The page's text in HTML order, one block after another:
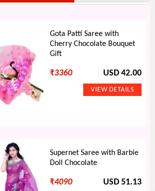
Gota Patti Saree with
Cherry Chocolate Bouquet
Gift
₹3360 USD 42.00
Supernet Saree with Barbie
Doll Chocolate
₹4090 USD 51.13